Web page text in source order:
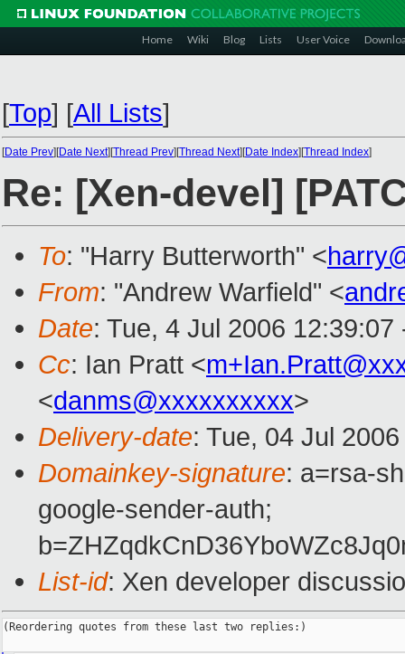
Home Wiki Blog Lists User Voice
[Top] [All Lists]
[Date Prev][Date Next][Thread Prev][Thread Next][Date Index][Thread Index]
Re: [Xen-devel]
To: "Harry Butterworth" <
From: "Andrew Warfield" <
Date: Tue, 4 Jul 2006 12:39:07
Cc: Ian Pratt <
<danms@xxxxxxxxxx>
Delivery-date: Tue, 04 Jul
Domainkey-signature: a=rsa-
google-sender-auth;
List-id: Xen developer
(Reordering quotes from these last two replies:)